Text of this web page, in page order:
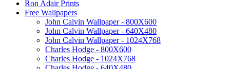
Ron Adair Prints
Free Wallpapers
John Calvin Wallpaper - 800X600
John Calvin Wallpaper - 640X480
John Calvin Wallpaper - 1024X768
Charles Hodge - 800X600
Charles Hodge - 1024X768